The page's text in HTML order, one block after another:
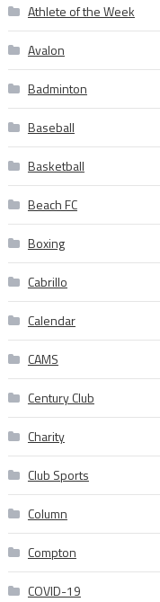
Athlete of the Week
Avalon
Badminton
Baseball
Basketball
Beach FC
Boxing
Cabrillo
Calendar
CAMS
Century Club
Charity
Club Sports
Column
Compton
COVID-19